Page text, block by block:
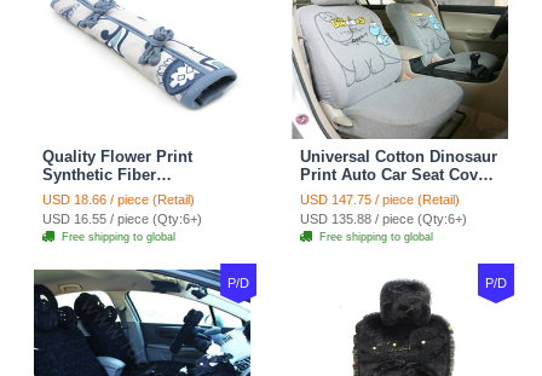
Quality Flower Print
Synthetic Fiber
Automotive Seat Safety
Belt Covers Car
Decoration 2pcs - Blue
USD 18.66 / piece (Retail)
USD 16.55 / piece (Qty:6+)
Free shipping to global
Universal Cotton Dinosaur
Print Auto Car Seat Cover
10pcs Sets - Gray
USD 147.75 / piece (Retail)
USD 135.88 / piece (Qty:6+)
Free shipping to global
P/D P/D